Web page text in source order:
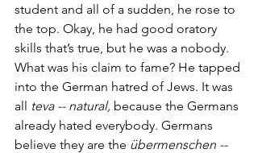
student and all of a sudden, he rose to
the top. Okay, he had good oratory
skills that’s true, but he was a nobody.
What was his claim to fame? He tapped
into the German hatred of Jews. It was
all teva -- natural, because the Germans
already hated everybody. Germans
believe they are the übermenschen --